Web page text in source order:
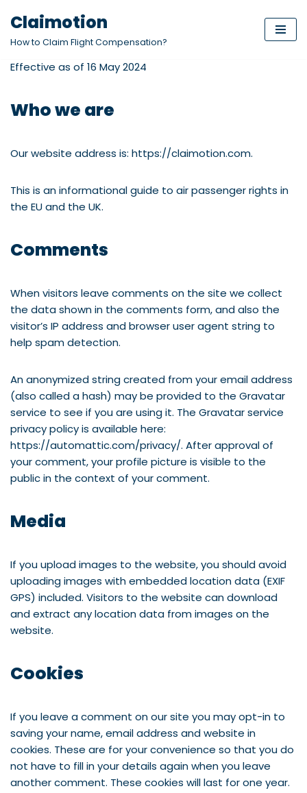
Skip
content
Claimotion
How to Claim Flight Compensation?
Effective as of 16 May 2024
Who we are
Our website address is: https://claimotion.com.
This is an informational guide to air passenger rights in
the EU and the UK.
Comments
When visitors leave comments on the site we collect
the data shown in the comments form, and also the
visitor’s IP address and browser user agent string to
help spam detection.
An anonymized string created from your email address
(also called a hash) may be provided to the Gravatar
service to see if you are using it. The Gravatar service
privacy policy is available here:
https://automattic.com/privacy/. After approval of
your comment, your profile picture is visible to the
public in the context of your comment.
Media
If you upload images to the website, you should avoid
uploading images with embedded location data (EXIF
GPS) included. Visitors to the website can download
and extract any location data from images on the
website.
Cookies
If you leave a comment on our site you may opt-in to
saving your name, email address and website in
cookies. These are for your convenience so that you do
not have to fill in your details again when you leave
another comment. These cookies will last for one year.